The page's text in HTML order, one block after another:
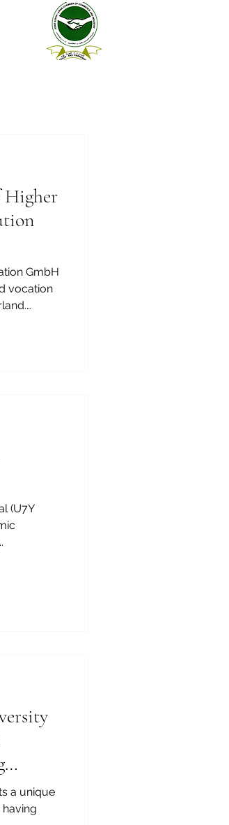
Higher
GmbH
(U7Y
a unique